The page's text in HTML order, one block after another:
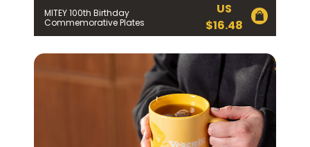
MITEY 100th Birthday
Commemorative Plates
US
$16.48